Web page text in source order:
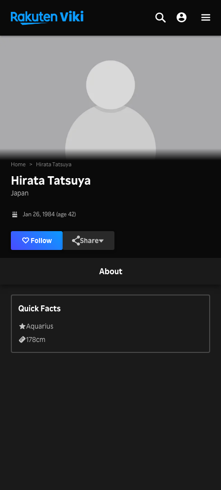
Home > Hirata Tatsuya
Hirata Tatsuya
Japan
Jan 26, 1984 (age 42)
Follow Share
About
Quick Facts
Aquarius
178cm